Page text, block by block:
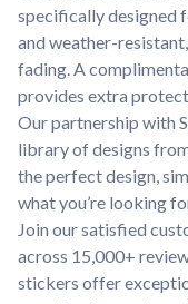
specifically designed
and weather-
fading. A
provides extra
Our partnership with
library of designs
the perfect design,
what you’re looking
Join our satisfied
across 15,000+
stickers offer